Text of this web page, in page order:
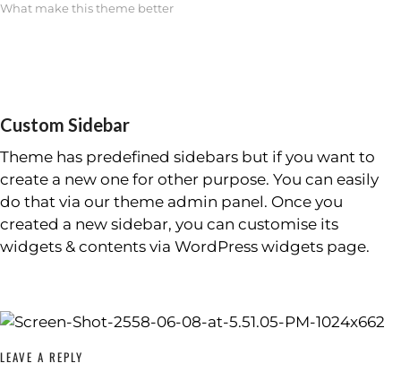
What make this theme better
Custom Sidebar
Theme has predefined sidebars but if you want to
create a new one for other purpose. You can easily
do that via our theme admin panel. Once you
created a new sidebar, you can customise its
widgets & contents via WordPress widgets page.
LEAVE A REPLY